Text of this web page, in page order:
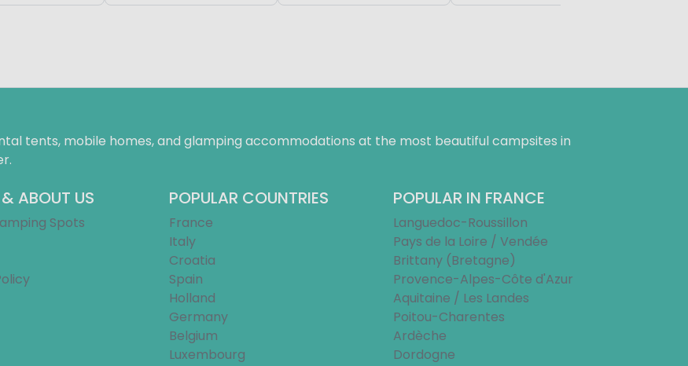
tents, mobile homes, and glamping accommodations at the most beautiful campsites in
& ABOUT US
Spots
POPULAR COUNTRIES
France
Italy
Croatia
Spain
Holland
Germany
Belgium
Luxembourg
POPULAR IN FRANCE
Languedoc-Roussillon
Pays de la Loire / Vendée
Brittany (Bretagne)
Provence-Alpes-Côte d'Azur
Aquitaine / Les Landes
Poitou-Charentes
Ardèche
Dordogne